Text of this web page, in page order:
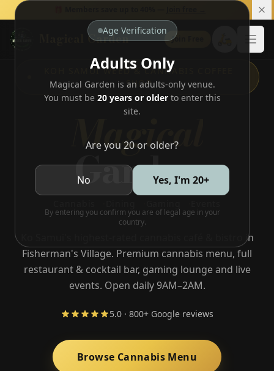
Age Verification
Adults Only
Magical Garden is an adults-only venue.
You must be 20 years or olderto enter this
site.
Are you 20 or older?
No Yes, I'm 20+
By entering you confirm you are of legal age in your
country.
Magical Garden Join Free
🎁 Join Free — Save up to 40%
KOH SAMUI WEED & CANNABIS COFFEE
SHOP
Magical
Garden
Ko Samui's highest-rated cannabis café & bistro in
Fisherman's Village. Premium cannabis menu, full
restaurant & cocktail bar, gaming lounge and live
events. Open daily 9AM–2AM.
5.0 · 800+ Google reviews
Browse Cannabis Menu